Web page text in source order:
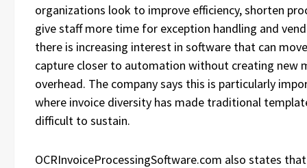
organizations look to improve efficiency, shorten
give staff more time for exception handling and
there is increasing interest in software that can
capture closer to automation without creating new
overhead. The company says this is particularly
where invoice diversity has made traditional
difficult to sustain.
OCRInvoiceProcessingSoftware.com also states